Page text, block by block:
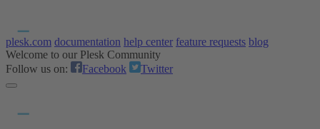
plesk.com documentation help center feature requests blog
Welcome to our Plesk Community
Follow us on:
Facebook Twitter